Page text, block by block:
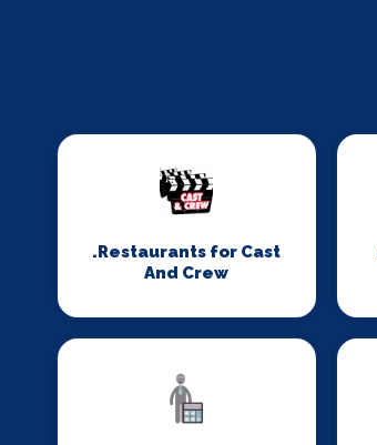
.Restaurants for Cast
And Crew